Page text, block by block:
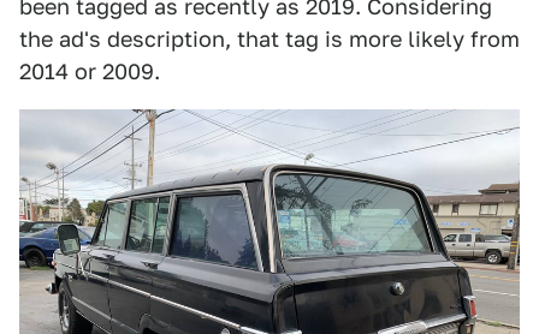
been tagged as recently as 2019. Considering
the ad's description, that tag is more likely from
2014 or 2009.